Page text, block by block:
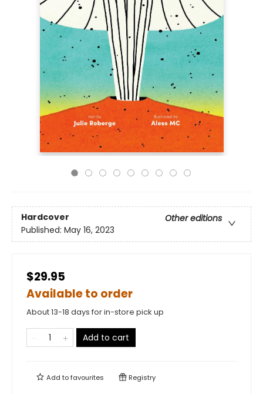
Hardcover
Other editions
Published: May 16, 2023
$29.95
Available to order
About 13-18 days for in-store pick up
Add to cart
Add tofavourites Registry